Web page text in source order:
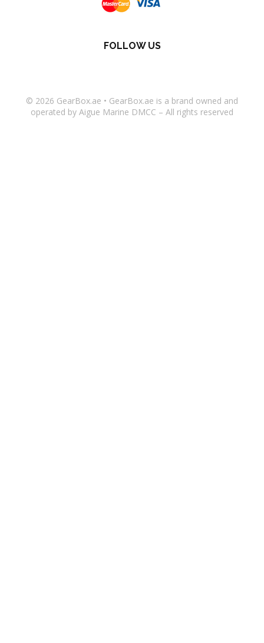
FOLLOW US
© 2026 GearBox.ae • GearBox.ae is a brand owned and
operated by Aigue Marine DMCC – All rights reserved